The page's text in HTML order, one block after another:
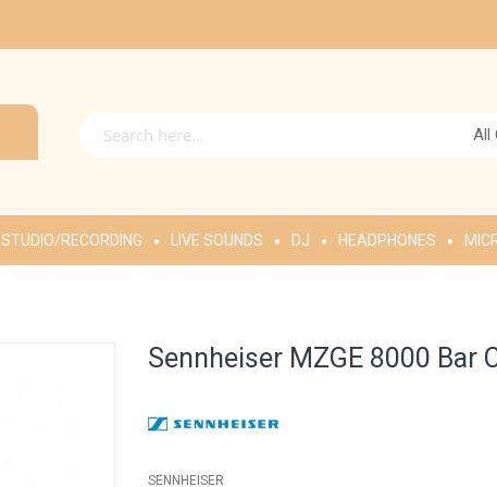
All
STUDIO/RECORDING LIVE SOUNDS DJ HEADPHONES
Sennheiser MZGE 8000 Bar
SENNHEISER